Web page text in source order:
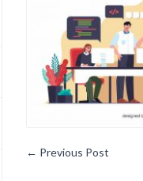
← Previous Post